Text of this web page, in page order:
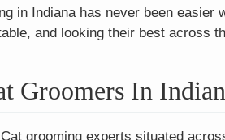
in Indiana has never been
and looking their best across
Groomers In
grooming experts situated